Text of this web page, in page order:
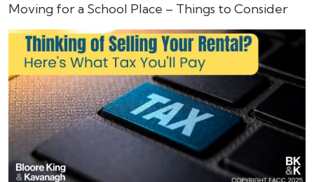
Moving for a School Place – Things to Consider